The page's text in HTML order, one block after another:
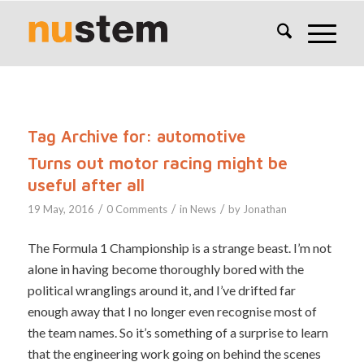
Tag Archive for: automotive
Turns out motor racing might be
useful after all
19 May, 2016 / 0 Comments / in News / by Jonathan
The Formula 1 Championship is a strange beast. I’m not
alone in having become thoroughly bored with the
political wranglings around it, and I’ve drifted far
enough away that I no longer even recognise most of
the team names. So it’s something of a surprise to learn
that the engineering work going on behind the scenes